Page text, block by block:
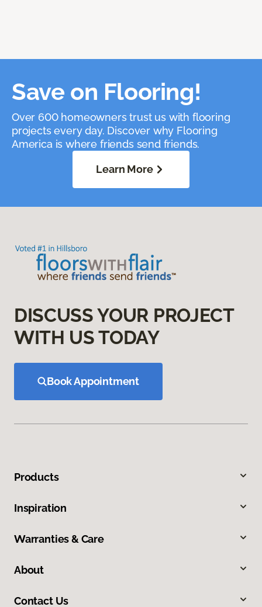
Save on Flooring!
Over 600 homeowners trust us with flooring
projects every day. Discover why Flooring
America is where friends send friends.
Learn More
DISCUSS YOUR PROJECT
WITH US TODAY
Book Appointment
Products
Inspiration
Warranties & Care
About
Contact Us